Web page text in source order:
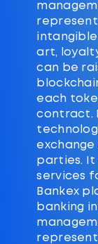
represent
art,
can be
each
contract.
parties. It
services
Bankex
banking